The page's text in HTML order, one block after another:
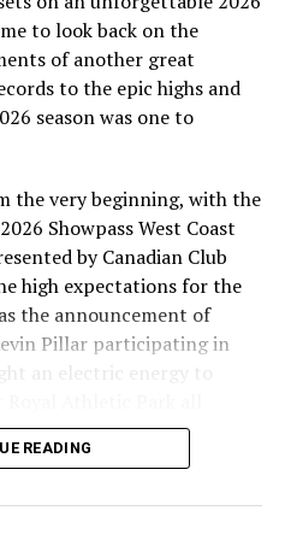
win the series on Saturday
to the mound for the
HarbourCats’ Birthday so
fun at the park. The
with a 1:05 pm
in the Park Day.
as always at
to look back on the
of another great
to the epic highs and
season was one to
the very beginning, with the
Showpass West Coast
by Canadian Club
high expectations for the
the announcement of
Pillar participating in
an electric energy to
READING